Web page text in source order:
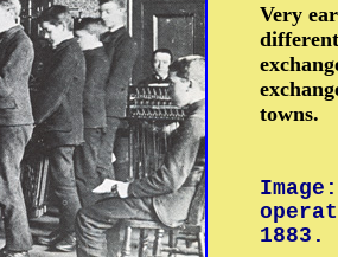
Very
towns.
1883.